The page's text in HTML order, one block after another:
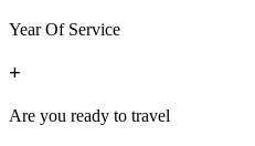
Year Of Service
+
Are you ready to travel